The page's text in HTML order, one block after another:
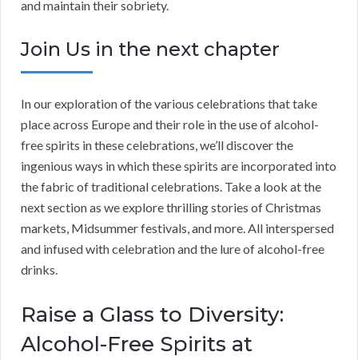
and maintain their sobriety.
Join Us in the next chapter
In our exploration of the various celebrations that take
place across Europe and their role in the use of alcohol-
free spirits in these celebrations, we’ll discover the
ingenious ways in which these spirits are incorporated into
the fabric of traditional celebrations. Take a look at the
next section as we explore thrilling stories of Christmas
markets, Midsummer festivals, and more. All interspersed
and infused with celebration and the lure of alcohol-free
drinks.
Raise a Glass to Diversity:
Alcohol-Free Spirits at